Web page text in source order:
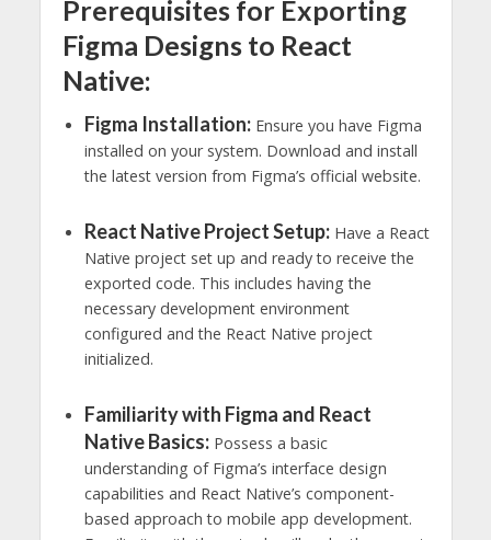
Prerequisites for Exporting
Figma Designs to React
Native:
Figma Installation:Ensure you have Figma
installed on your system. Download and install
the latest version from Figma’s official website.
React Native Project Setup:Have a React
Native project set up and ready to receive the
exported code. This includes having the
necessary development environment
configured and the React Native project
initialized.
Familiarity with Figma and React
Native Basics:Possess a basic
understanding of Figma’s interface design
capabilities and React Native’s component-
based approach to mobile app development.